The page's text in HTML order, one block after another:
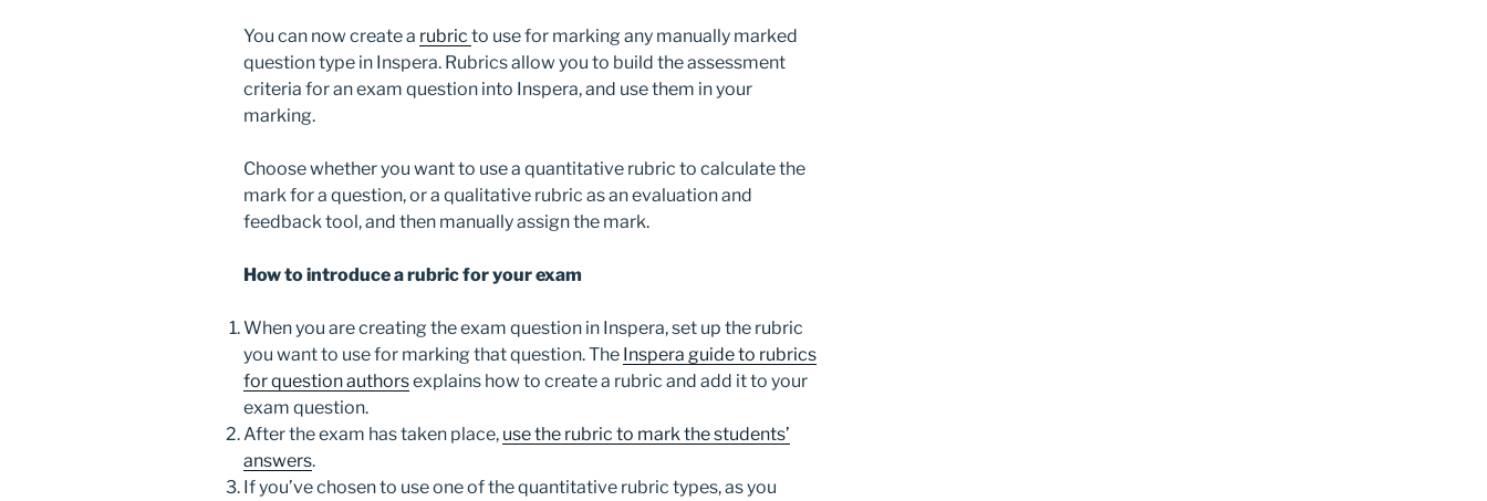
You can now create a rubric to use for marking any manually marked
question type in Inspera. Rubrics allow you to build the assessment
criteria for an exam question into Inspera, and use them in your
marking.
Choose whether you want to use a quantitative rubric to calculate the
mark for a question, or a qualitative rubric as an evaluation and
feedback tool, and then manually assign the mark.
How to introduce a rubric for your exam
When you are creating the exam question in Inspera, set up the rubric
you want to use for marking that question. The Inspera guide to rubrics
for question authorsexplains how to create a rubric and add it to your
exam question.
After the exam has taken place, use the rubric to mark the students’
answers.
If you’ve chosen to use one of the quantitative rubric types, as you